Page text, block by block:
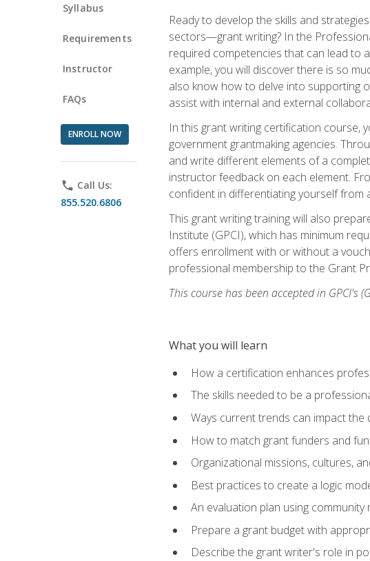
Syllabus
Requirements
Instructor
FAQs
ENROLL NOW
phone Call Us:
855.520.6806
Ready to develop the skills and
sectors—grant writing? In the
required competencies that can lead to
example, you will discover there is so
also know how to delve into supporting
assist with internal and external
In this grant writing certification course,
government grantmaking agencies.
and write different elements of a
instructor feedback on each element.
confident in differentiating yourself
This grant writing training will also
Institute (GPCI), which has minimum
offers enrollment with or without a
professional membership to the Grant
This course has been accepted in GPCI's
What you will learn
How a certification enhances
The skills needed to be a
Ways current trends can impact
How to match grant funders and
Organizational missions, cultures,
Best practices to create a logic
An evaluation plan using
Prepare a grant budget with
Describe the grant writer's role in